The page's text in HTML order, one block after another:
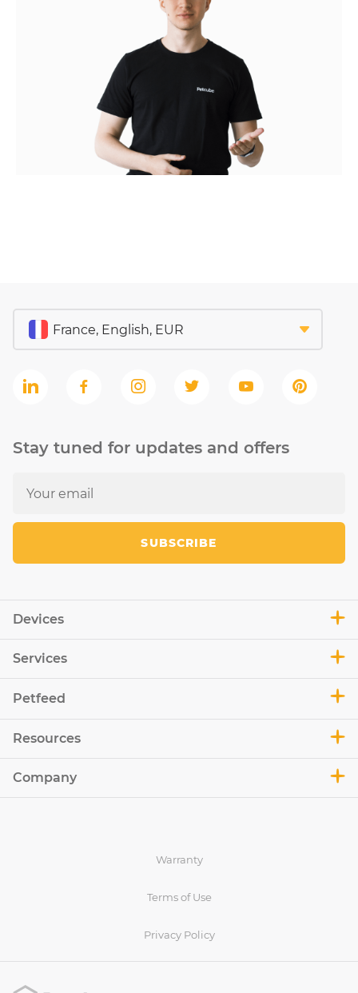
Devices
Services
Petfeed
Resources
Company
Stay tuned for updates and offers
SUBSCRIBE
Warranty
Terms of Use
Privacy Policy